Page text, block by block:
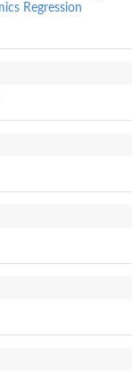
Regression